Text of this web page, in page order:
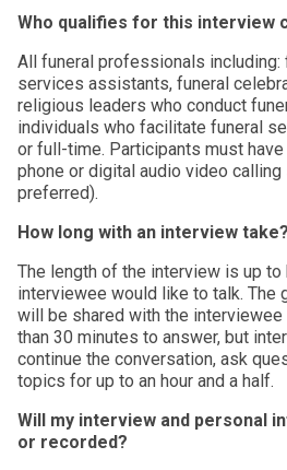
Who qualifies for this interview
All funeral professionals including:
services assistants, funeral
religious leaders who conduct
individuals who facilitate funeral
or full-time. Participants must
phone or digital audio video
preferred).
How long with an interview take?
The length of the interview is up to
interviewee would like to talk. The
will be shared with the
than 30 minutes to answer, but
continue the conversation, ask
topics for up to an hour and a half.
Will my interview and personal
or recorded?